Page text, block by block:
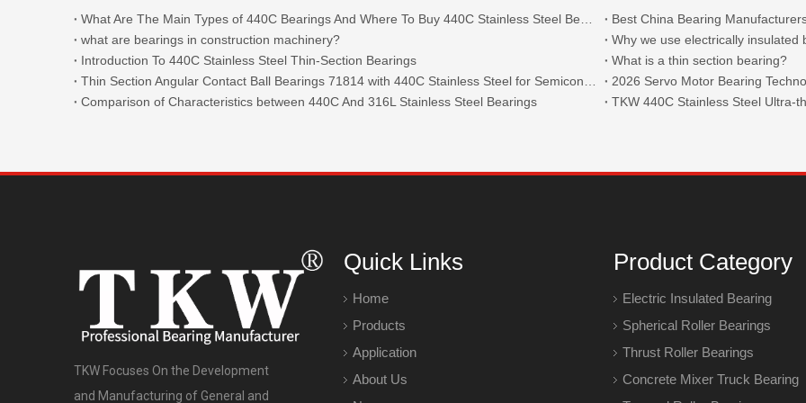
Best China Bearing
what are bearings in construction machinery?
Why we use electrically insulated
Introduction To 440C Stainless Steel Thin-Section Bearings
What is a thin section bearing?
2026 Servo Motor Bearing
Comparison of Characteristics between 440C And 316L Stainless Steel Bearings
TKW Focuses On the Development
and Manufacturing of General and
Quick Links
Home
Products
Application
About Us
Product Category
Electric Insulated Bearing
Spherical Roller Bearings
Thrust Roller Bearings
Concrete Mixer Truck Bearing